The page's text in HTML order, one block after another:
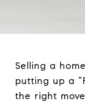
Selling a
putting up a
the right